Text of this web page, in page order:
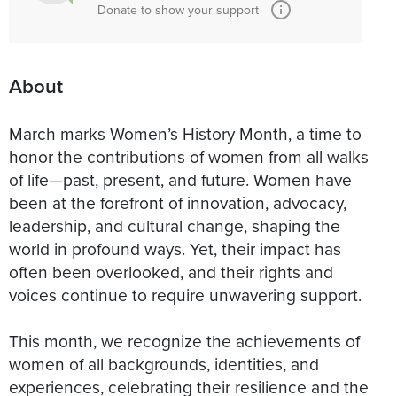
Donate to show your support
About
March marks Women’s History Month, a time to
honor the contributions of women from all walks
of life—past, present, and future. Women have
been at the forefront of innovation, advocacy,
leadership, and cultural change, shaping the
world in profound ways. Yet, their impact has
often been overlooked, and their rights and
voices continue to require unwavering support.
This month, we recognize the achievements of
women of all backgrounds, identities, and
experiences, celebrating their resilience and the